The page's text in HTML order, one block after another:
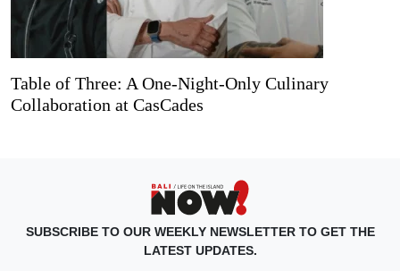
Table of Three: A One-Night-Only Culinary
Collaboration at CasCades
SUBSCRIBE TO OUR WEEKLY NEWSLETTER TO GET THE
LATEST UPDATES.